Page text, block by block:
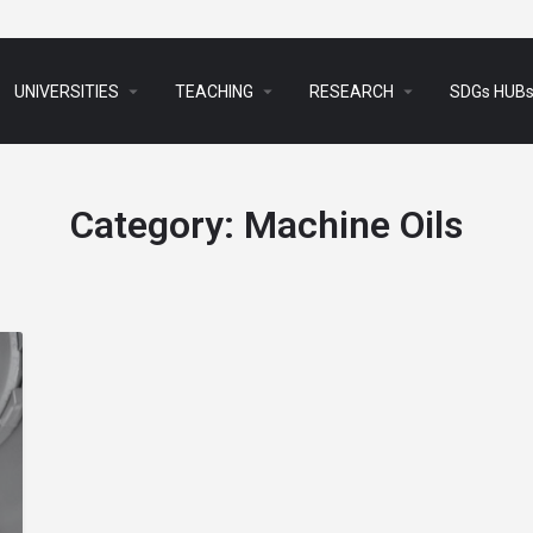
UNIVERSITIES arrow_drop_down TEACHING arrow_drop_down RESEARCH arrow_drop_down SDGs HUBs
Category: Machine Oils